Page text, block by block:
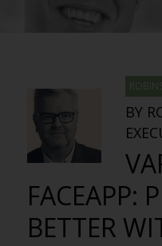
BY
FACEAPP:
BETTER